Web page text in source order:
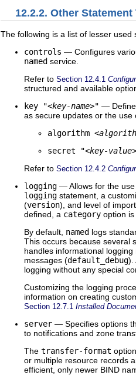
12.2.2. Other Statement
The following is a list of lesser
controls — Configures
named service.
Refer to Section 12.4.1
structured and available
key "<key-name>" —
as secure updates or the
algorithm
secret "<key-value>
Refer to Section 12.4.2
logging — Allows for the
logging statement, a
(version), and level of
defined, a category option
By default, named logs
This occurs because several
handles informational logging
messages (default_debug).
logging without any special
Customizing the logging
information on creating
Section 12.7.1 Installed
server — Specifies options
to notifications and zone
The transfer-format
or multiple resource records
efficient, only newer BIND